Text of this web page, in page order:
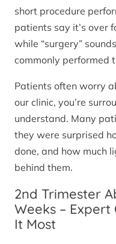
short procedure
patients say it’s over
while “surgery”
commonly performed
Patients often worry
our clinic, you’re
understand. Many
they were surprised
done, and how much
behind them.
2nd Trimester
Weeks – Expert
It Most